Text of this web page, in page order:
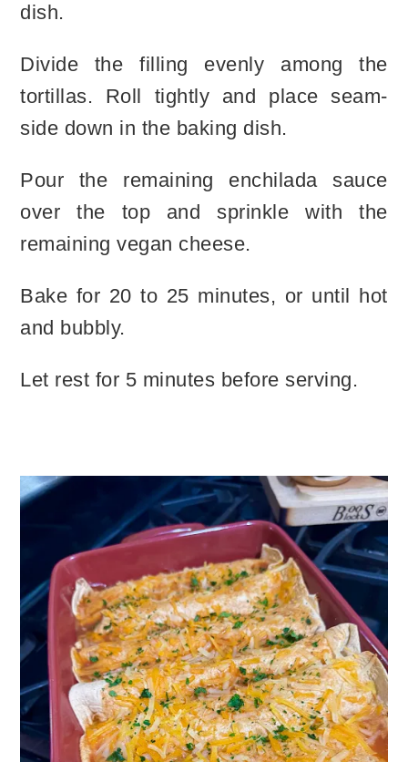
dish.
Divide the filling evenly among the
tortillas. Roll tightly and place seam-
side down in the baking dish.
Pour the remaining enchilada sauce
over the top and sprinkle with the
remaining vegan cheese.
Bake for 20 to 25 minutes, or until hot
and bubbly.
Let rest for 5 minutes before serving.